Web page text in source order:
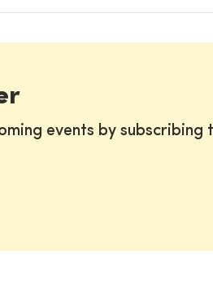
events by subscribing